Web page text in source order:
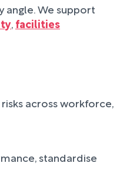
We support
,facilities
across workforce,
standardise